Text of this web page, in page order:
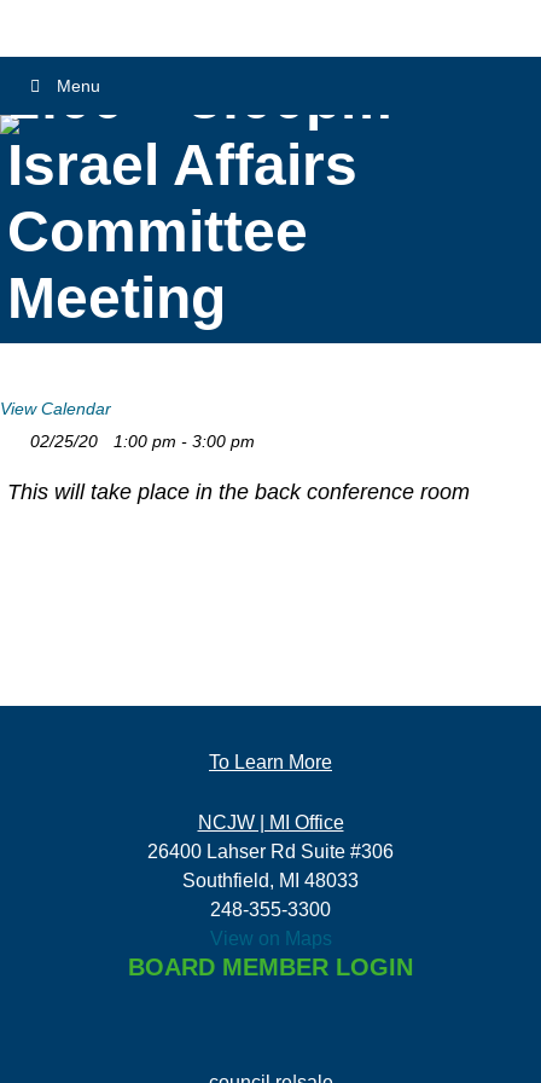
Menu
1:00 – 3:00pm
Israel Affairs
Committee
Meeting
View Calendar
02/25/20
1:00 pm - 3:00 pm
This will take place in the back conference room
To Learn More
NCJW | MI Office
26400 Lahser Rd Suite #306
Southfield, MI 48033
248-355-3300
View on Maps
BOARD MEMBER LOGIN